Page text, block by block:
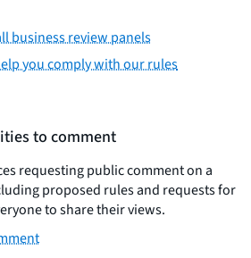
business review panels
you comply with our rules
to comment
requesting public comment on a
proposed rules and requests for
to share their views.